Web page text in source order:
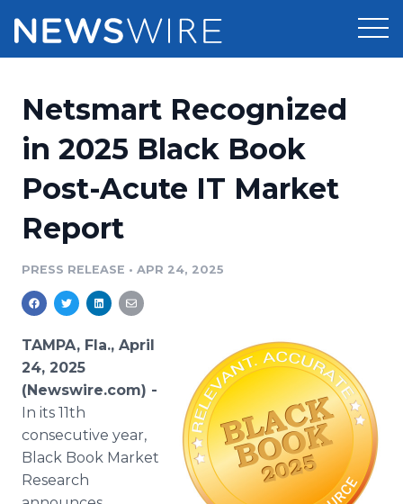
Press Release Distribution
Press Release Optimizer
Media Suite
Media Pitching
Media Monitoring
Analytics
Media Room
Pricing
Customer Stories
Resources
Education
Blog
PR & Earned Media Planner
For Journalists
RSS Feeds
Support
Newsroom
Netsmart Recognized
in 2025 Black Book
Post-Acute IT Market
Report
PRESS RELEASE • APR 24, 2025
TAMPA, Fla., April
24, 2025
(Newswire.com) -
In its 11th
consecutive year,
Black Book Market
Research